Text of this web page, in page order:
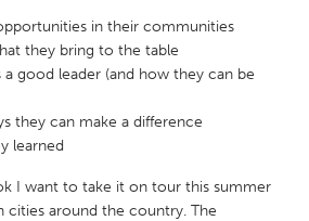
Rotterdam
in their communities
they bring to the table
a good leader (and how they can be
they can make a difference
learned
I want to take it on tour this summer
cities around the country. The